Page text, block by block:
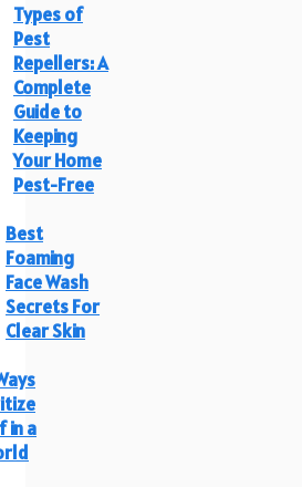
Types of
Pest
Repellers: A
Complete
Guide to
Keeping
Your Home
Pest-Free
Best
Foaming
Face Wash
Secrets For
Clear Skin
in a